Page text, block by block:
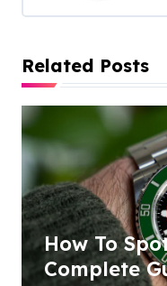
v
i
g
a
t
i
o
Related Posts
How To
Complete